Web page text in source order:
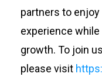
partners to
experience
growth. To join
please visit